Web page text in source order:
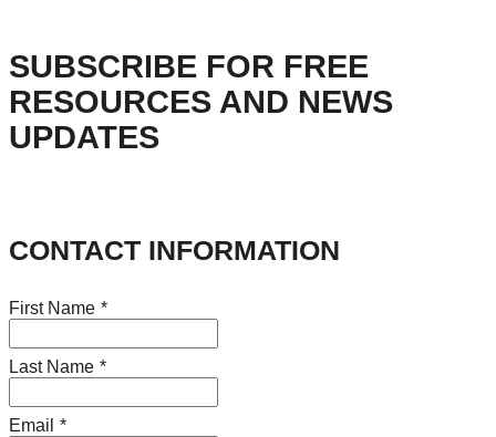
SUBSCRIBE FOR FREE
RESOURCES AND NEWS
UPDATES
CONTACT INFORMATION
First Name *
Last Name *
Email *